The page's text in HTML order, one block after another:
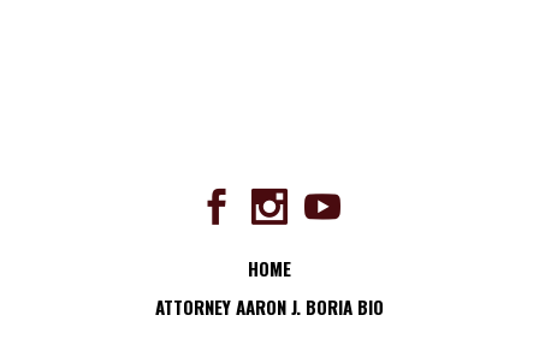
HOME
ATTORNEY AARON J. BORIA BIO